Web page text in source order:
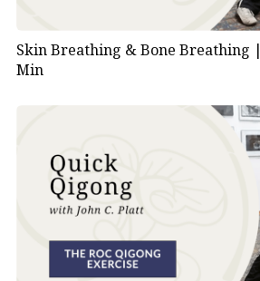
Skin Breathing & Bone Breathing |
Min